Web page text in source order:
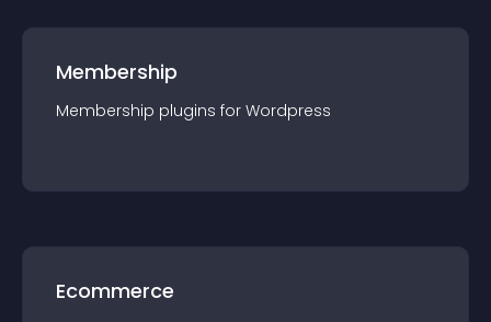
Membership
Membership plugins for Wordpress
Ecommerce